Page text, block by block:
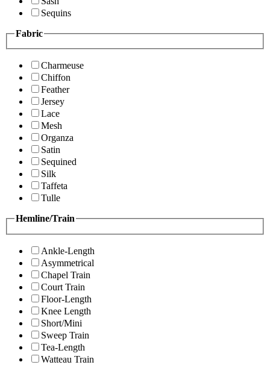
Sequins
Fabric
Charmeuse
Chiffon
Feather
Jersey
Lace
Mesh
Organza
Satin
Sequined
Silk
Taffeta
Tulle
Hemline/Train
Ankle-Length
Asymmetrical
Chapel Train
Court Train
Floor-Length
Knee Length
Short/Mini
Sweep Train
Tea-Length
Watteau Train